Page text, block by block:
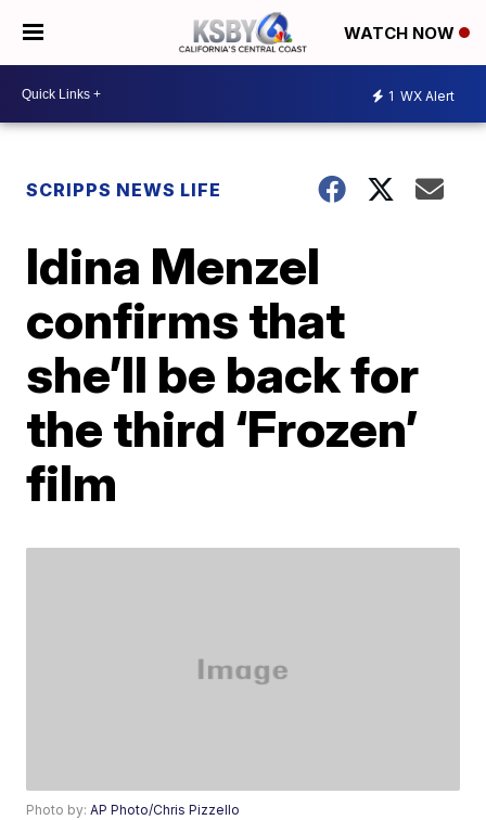
WATCH NOW
1 WX Alert
SCRIPPS NEWS LIFE
Idina Menzel
confirms that
she’ll be back for
the third ‘Frozen’
film
Photo by:AP Photo/Chris Pizzello